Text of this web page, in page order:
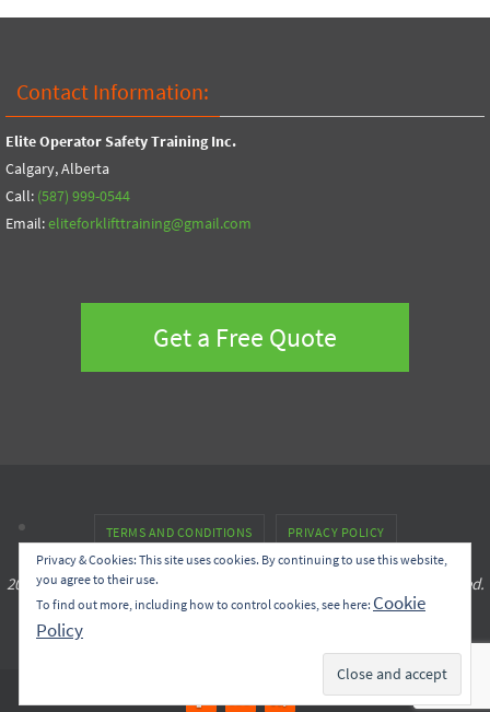
Contact Information:
Elite Operator Safety Training Inc.
Calgary, Alberta
Call: (587) 999-0544
Email:eliteforklifttraining@gmail.com
Get a Free Quote
TERMS AND CONDITIONS PRIVACY POLICY
2022 © Copyright Elite Operator Safety Training Inc. All rights reserved.
Privacy & Cookies: This site uses cookies. By continuing to use this website,
you agree to their use.
To find out more, including how to control cookies, see here: Cookie
Policy